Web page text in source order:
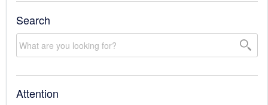
Search
Attention